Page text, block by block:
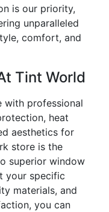
is our priority,
unparalleled
comfort, and
Tint World
with professional
heat
aesthetics for
store is the
superior window
your specific
materials, and
you can